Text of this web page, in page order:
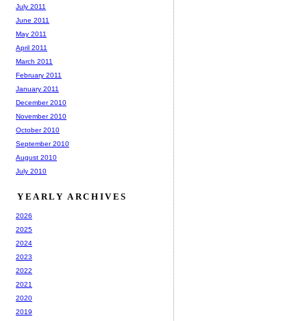
July 2011
June 2011
May 2011
April 2011
March 2011
February 2011
January 2011
December 2010
November 2010
October 2010
September 2010
August 2010
July 2010
YEARLY ARCHIVES
2026
2025
2024
2023
2022
2021
2020
2019